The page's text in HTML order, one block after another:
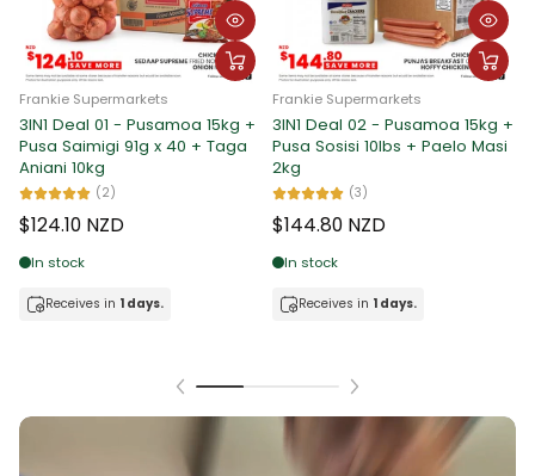
Frankie Supermarkets
3IN1 Deal 01 - Pusamoa 15kg +
Pusa Saimigi 91g x 40 + Taga
Aniani 10kg
(2)
$124.10 NZD
In stock
Receives in 1 days.
Frankie Supermarkets
3IN1 Deal 02 - Pusamoa 15kg +
Pusa Sosisi 10lbs + Paelo Masi
2kg
(3)
$144.80 NZD
In stock
Receives in 1 days.